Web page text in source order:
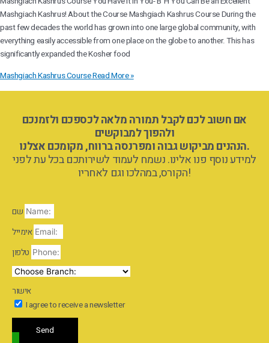
Mashgiach Kashrus! About the Course Mashgiach Kashrus Course During the
past few decades the world has grown into one large global community, with
everything easily accessible from one place on the globe to another. This has
significantly expanded the Kosher food
Mashgiach Kashrus CourseRead More »
אם חשוב לכם לקבל תמורה מלאה לכספכם ולזמנכם
ולהפוך למבוקשים
הנהנים מביקוש גבוה ומפרנסה ברווח, מקומכם אצלנו.
למידע נוסף פנו אלינו. נשמח לעמוד לשירותכם בכל עת לפני
הקורס, במהלכו וגם לאחריו!
אימייל
אישור
I agree to receive a newsletter
Send